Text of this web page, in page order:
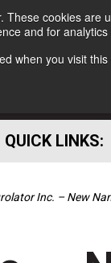
cookies
and for
when you visit
QUICK LINKS:
Inc. – New